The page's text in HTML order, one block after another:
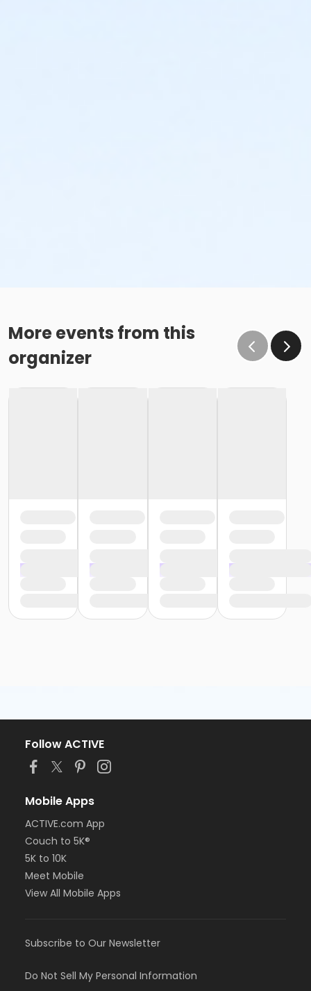
More events from this
organizer
Follow ACTIVE
Mobile Apps
ACTIVE.com App
Couch to 5K®
5K to 10K
Meet Mobile
View All Mobile Apps
Subscribe to Our Newsletter
Do Not Sell My Personal Information